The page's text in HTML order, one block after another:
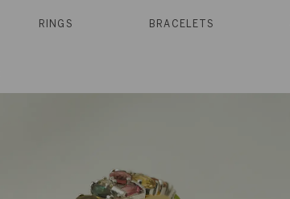
RINGS BRACELETS